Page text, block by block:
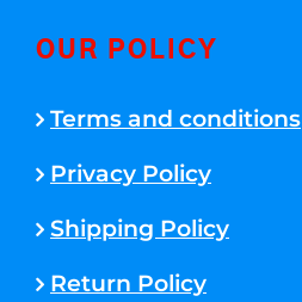
OUR POLICY
Terms and conditions
Privacy Policy
Shipping Policy
Return Policy